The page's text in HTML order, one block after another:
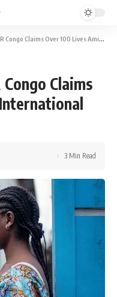
Over 100 Lives Amid International Health Emergency
Claims
3 Min Read